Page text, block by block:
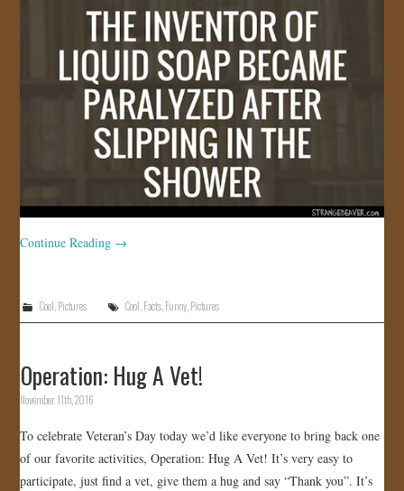
Continue Reading →
Cool Pictures Cool Facts Funny Pictures
Operation: Hug A Vet!
November 11th, 2016
To celebrate Veteran’s Day today we’d like everyone to bring back one
of our favorite activities, Operation: Hug A Vet! It’s very easy to
participate, just find a vet, give them a hug and say “Thank you”. It’s